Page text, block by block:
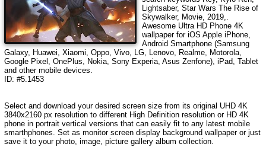
Lightsaber, Star Wars The Rise of
Skywalker, Movie, 2019,.
Awesome Ultra HD Phone 4K
wallpaper for iOS Apple iPhone,
Android Smartphone (Samsung
Galaxy, Huawei, Xiaomi, Oppo, Vivo, LG, Lenovo, Realme, Motorola,
Google Pixel, OnePlus, Nokia, Sony Experia, Asus Zenfone), iPad, Tablet
and other mobile devices.
ID: #5.1453
Select and download your desired screen size from its original UHD 4K
3840x2160 px resolution to different High Definition resolution or HD 4K
phone in portrait vertical versions that can easily fit to any latest mobile
smarthphones. Set as monitor screen display background wallpaper or just
save it to your photo, image, picture gallery album collection.